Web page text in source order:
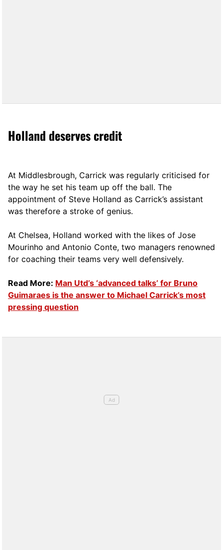
Holland deserves credit
At Middlesbrough, Carrick was regularly criticised for
the way he set his team up off the ball. The
appointment of Steve Holland as Carrick’s assistant
was therefore a stroke of genius.
At Chelsea, Holland worked with the likes of Jose
Mourinho and Antonio Conte, two managers renowned
for coaching their teams very well defensively.
Read More: Man Utd’s ‘advanced talks’ for Bruno
Guimaraes is the answer to Michael Carrick’s most
pressing question